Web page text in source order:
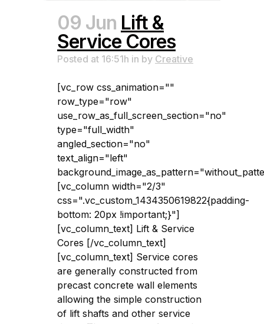
09 Jun Lift &
Service Cores
Posted at 16:51h in by Creative
[vc_row css_animation=""
row_type="row"
use_row_as_full_screen_section="no"
type="full_width"
angled_section="no"
text_align="left"
[vc_column width="2/3"
css=".vc_custom_1434350619822{padding-
bottom: 20px !important;}"]
[vc_column_text] Lift & Service
Cores [/vc_column_text]
[vc_column_text] Service cores
are generally constructed from
precast concrete wall elements
allowing the simple construction
of lift shafts and other service